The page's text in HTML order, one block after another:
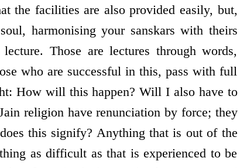
the facilities are also provided easily, but,
harmonising your sanskars with theirs
Those are lectures through words,
who are successful in this, pass with full
How will this happen? Will I also have to
religion have renunciation by force; they
this signify? Anything that is out of the
as difficult as that is experienced to be